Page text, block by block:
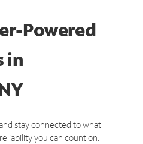
Powered
in
stay connected to what
you can count on.